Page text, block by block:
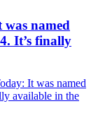
named
It’s finally
It was named
available in the